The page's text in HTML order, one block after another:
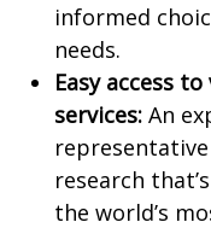
informed
needs.
Easy access
services: An
research
the world’s